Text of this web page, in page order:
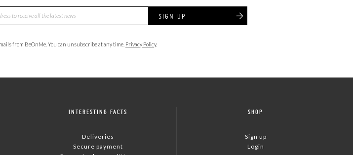
SIGN UP
from BeOnMe. You can unsubscribe at any time. Privacy Policy.
INTERESTING FACTS
Deliveries
Secure payment
SHOP
Sign up
Login